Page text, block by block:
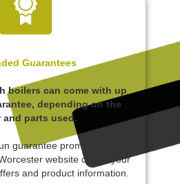
Guarantees
boilers can come with up
depending on the
and parts used.
guarantee promotions, so
website or ask your
and product information.